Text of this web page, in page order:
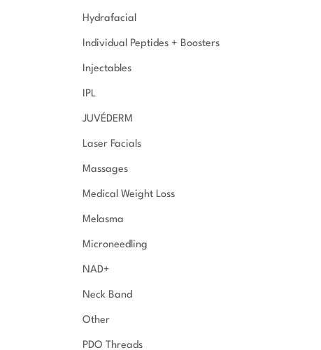
Hydrafacial
Individual Peptides + Boosters
Injectables
IPL
JUVÉDERM
Laser Facials
Massages
Medical Weight Loss
Melasma
Microneedling
NAD+
Neck Band
Other
PDO Threads